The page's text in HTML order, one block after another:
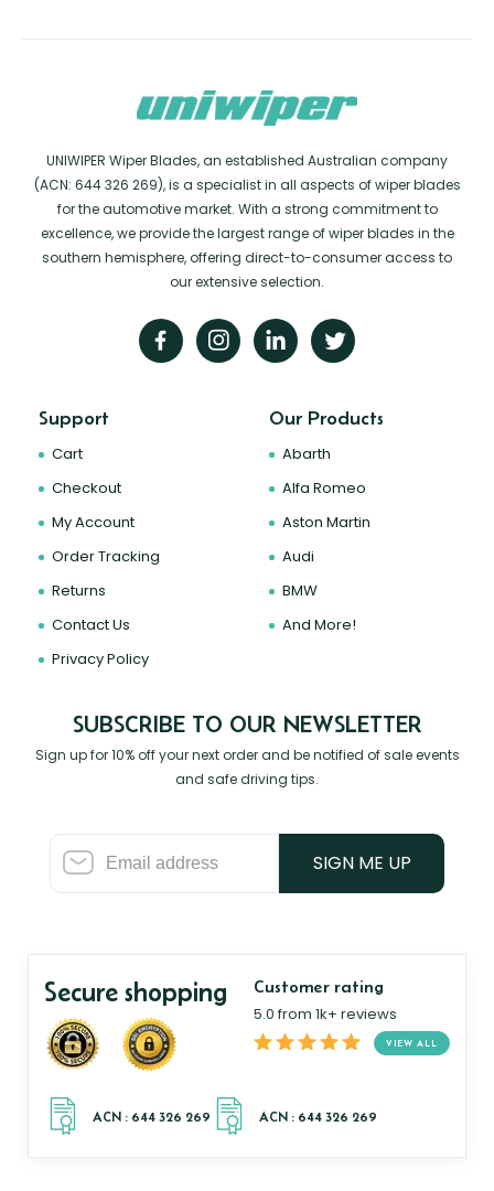
UNIWIPER Wiper Blades, an established Australian company
(ACN: 644 326 269), is a specialist in all aspects of wiper blades
for the automotive market. With a strong commitment to
excellence, we provide the largest range of wiper blades in the
southern hemisphere, offering direct-to-consumer access to
our extensive selection.
Support
Cart
Checkout
My Account
Order Tracking
Returns
Contact Us
Privacy Policy
Our Products
Abarth
Alfa Romeo
Aston Martin
Audi
BMW
And More!
SUBSCRIBE TO OUR NEWSLETTER
Sign up for 10% off your next order and be notified of sale events
and safe driving tips.
SIGN ME UP
Secure shopping Customer rating
5.0 from 1k+ reviews
VIEW ALL